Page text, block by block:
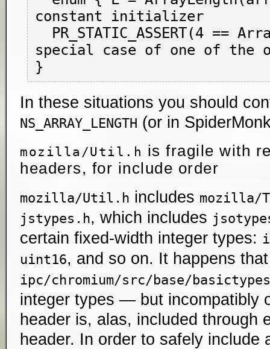
constant initializer
special case of one of the
In these situations you should
NS_ARRAY_LENGTH (or in
mozilla/Util.h is fragile with
headers, for include order
mozilla/Util.h includes mozilla/
jstypes.h, which includes
certain fixed-width integer types:
uint16, and so on. It happens that
ipc/chromium/src/base/
integer types — but incompatibly
header is, alas, included through
header. In order to safely include